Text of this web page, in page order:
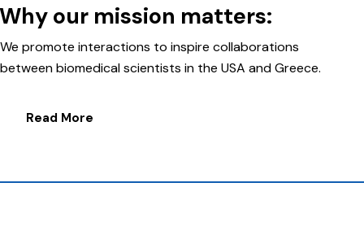
Why our mission matters:
We promote interactions to inspire collaborations
between biomedical scientists in the USA and Greece.
Read More